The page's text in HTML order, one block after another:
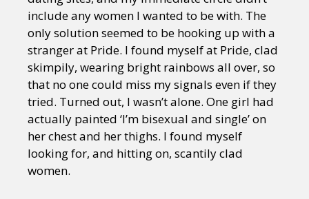
include any women I wanted to be with. The
only solution seemed to be hooking up with a
stranger at Pride. I found myself at Pride, clad
skimpily, wearing bright rainbows all over, so
that no one could miss my signals even if they
tried. Turned out, I wasn’t alone. One girl had
actually painted ‘I’m bisexual and single’ on
her chest and her thighs. I found myself
looking for, and hitting on, scantily clad
women.